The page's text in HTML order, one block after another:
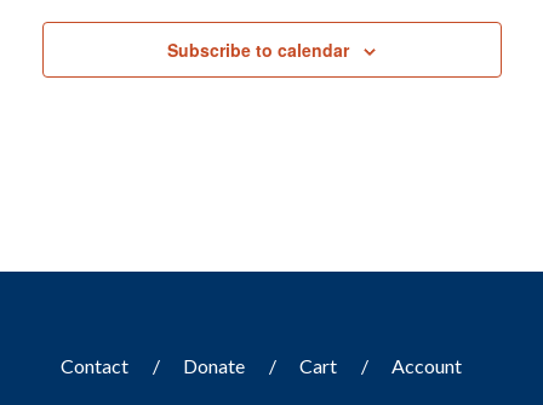
Subscribe to calendar
Contact Donate Cart Account